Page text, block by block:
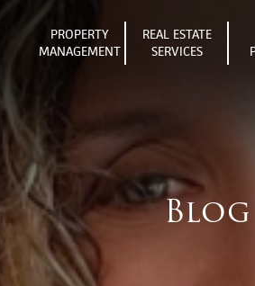
PROPERTY
MANAGEMENT
REAL ESTATE
SERVICES
Blog